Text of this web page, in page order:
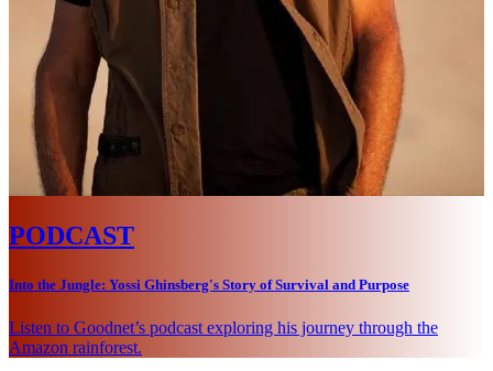
PODCAST
Into the Jungle: Yossi Ghinsberg's Story of Survival and Purpose
Listen to Goodnet’s podcast exploring his journey through the
Amazon rainforest.